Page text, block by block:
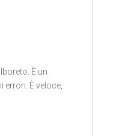
È un
errori. È veloce,